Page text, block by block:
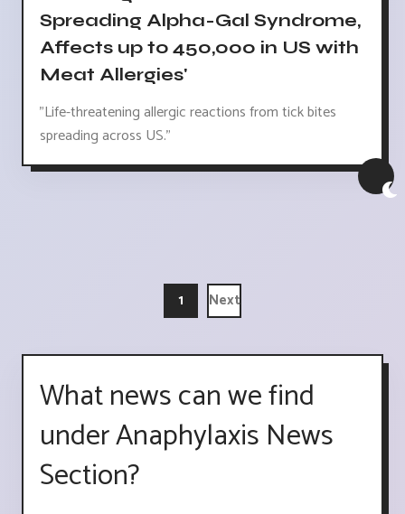
Spreading Alpha-Gal Syndrome,
Affects up to 450,000 in US with
Meat Allergies'
"Life-threatening allergic reactions from tick bites
spreading across US."
1 Next
What news can we find
under Anaphylaxis News
Section?